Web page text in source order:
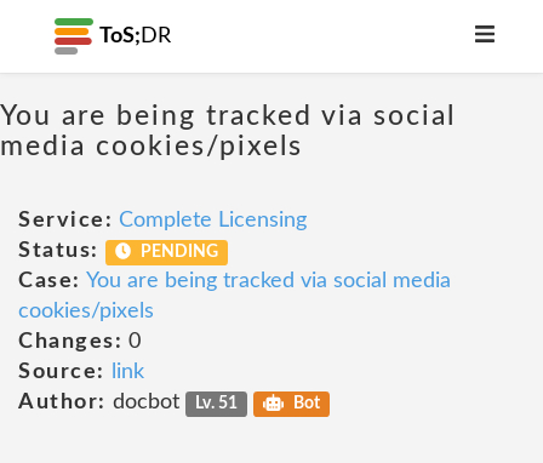
ToS; DR
You are being tracked via social
media cookies/pixels
Service: Complete Licensing
Status:
PENDING
Case: You are being tracked via social media
cookies/pixels
Changes: 0
Source:
link
Author: docbot Lv. 51 Bot